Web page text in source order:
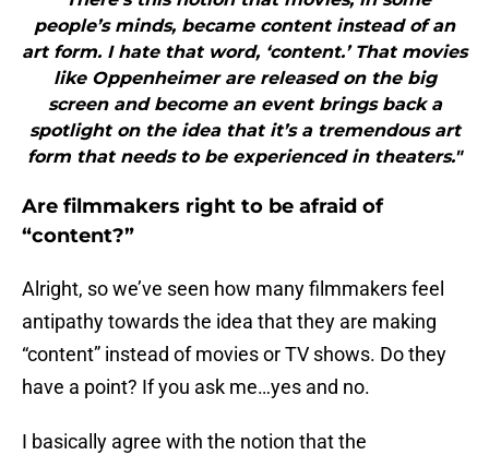
people’s minds, became content instead of an
art form. I hate that word, ‘content.’ That movies
like Oppenheimer are released on the big
screen and become an event brings back a
spotlight on the idea that it’s a tremendous art
form that needs to be experienced in theaters."
Are filmmakers right to be afraid of
“content?”
Alright, so we’ve seen how many filmmakers feel
antipathy towards the idea that they are making
“content” instead of movies or TV shows. Do they
have a point? If you ask me…yes and no.
I basically agree with the notion that the